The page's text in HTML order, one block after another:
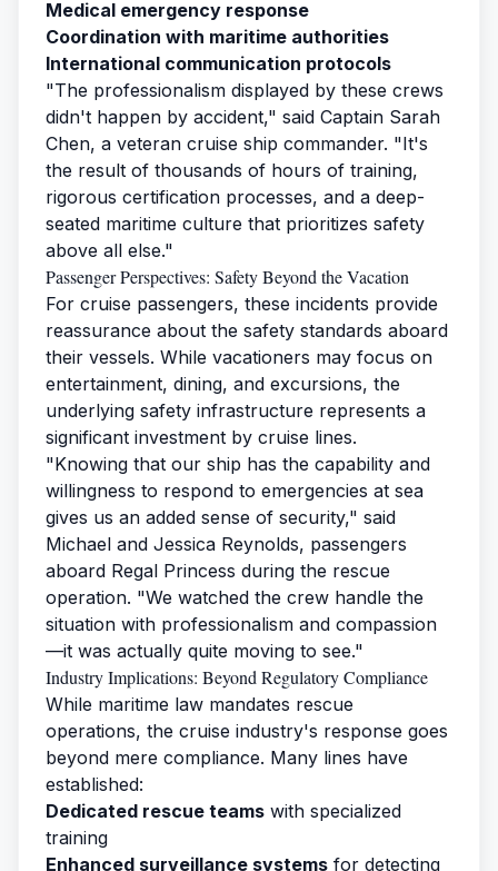
Medical emergency response
Coordination with maritime authorities
International communication protocols
"The professionalism displayed by these crews
didn't happen by accident," said Captain Sarah
Chen, a veteran cruise ship commander. "It's
the result of thousands of hours of training,
rigorous certification processes, and a deep-
seated maritime culture that prioritizes safety
above all else."
Passenger Perspectives: Safety Beyond the Vacation
For cruise passengers, these incidents provide
reassurance about the safety standards aboard
their vessels. While vacationers may focus on
entertainment, dining, and excursions, the
underlying safety infrastructure represents a
significant investment by cruise lines.
"Knowing that our ship has the capability and
willingness to respond to emergencies at sea
gives us an added sense of security," said
Michael and Jessica Reynolds, passengers
aboard Regal Princess during the rescue
operation. "We watched the crew handle the
situation with professionalism and compassion
—it was actually quite moving to see."
Industry Implications: Beyond Regulatory Compliance
While maritime law mandates rescue
operations, the cruise industry's response goes
beyond mere compliance. Many lines have
established:
Dedicated rescue teams with specialized
training
Enhanced surveillance systems for detecting